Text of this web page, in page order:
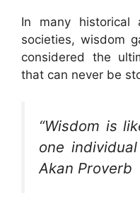
In many historical
societies, wisdom
considered the
that can never be
“Wisdom is
one
Akan Proverb